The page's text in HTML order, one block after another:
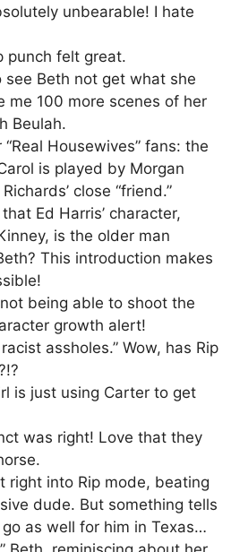
unbearable! I hate
punch felt great.
see Beth not get what she
me 100 more scenes of her
Beulah.
Housewives” fans: the
is played by Morgan
close “friend.”
Ed Harris’ character,
is the older man
This introduction makes
being able to shoot the
growth alert!
racist assholes.” Wow, has Rip
is just using Carter to get
was right! Love that they
right into Rip mode, beating
dude. But something tells
go as well for him in Texas…